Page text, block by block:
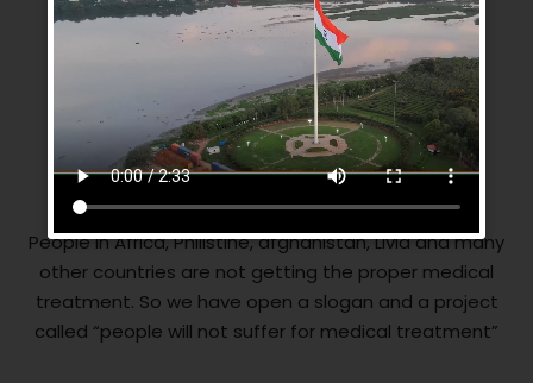
Medical Facilities
People in Africa, Philistine, afghanistan, Livia and many
other countries are not getting the proper medical
treatment. So we have open a slogan and a project
called “people will not suffer for medical treatment”